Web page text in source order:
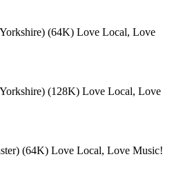
(64K) Love Local, Love
(128K) Love Local, Love
(64K) Love Local, Love Music!